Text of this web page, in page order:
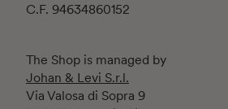
C.F. 94634860152
The Shop is managed by
Johan & Levi S.r.l.
Via Valosa di Sopra 9